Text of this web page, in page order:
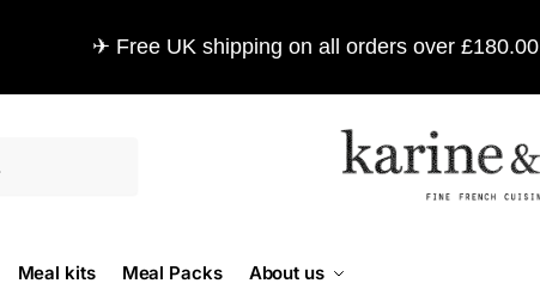
✈ Free UK shipping on all orders over £180.00
Meal kits Meal Packs About us